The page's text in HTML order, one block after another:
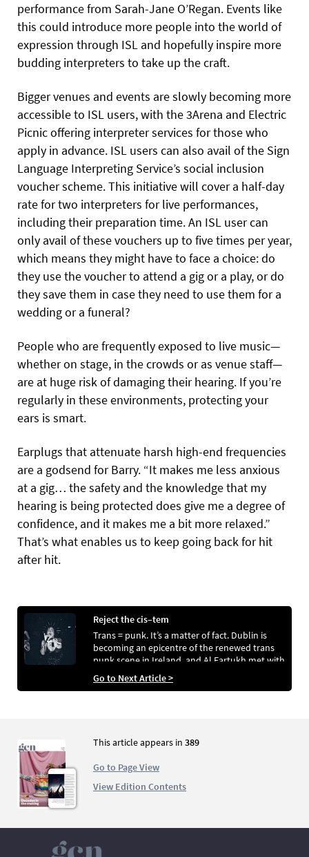
performance from Sarah-Jane O’Regan. Events like
this could introduce more people into the world of
expression through ISL and hopefully inspire more
budding interpreters to take up the craft.
Bigger venues and events are slowly becoming more
accessible to ISL users, with the 3Arena and Electric
Picnic offering interpreter services for those who
apply in advance. ISL users can also avail of the Sign
Language Interpreting Service’s social inclusion
voucher scheme. This initiative will cover a half-day
rate for two interpreters for live performances,
including their preparation time. An ISL user can
only avail of these vouchers up to five times per year,
which means they might have to face a choice: do
they use the voucher to attend a gig or a play, or do
they save them in case they need to use them for a
wedding or a funeral?
People who are frequently exposed to live music—
whether on stage, in the crowds or as venue staff—
are at huge risk of damaging their hearing. If you’re
regularly in these environments, protecting your
ears is smart.
Earplugs that attenuate harsh high-end frequencies
are a godsend for Barry. “It makes me less anxious
at a gig… the safety and the knowledge that my
hearing is being protected does give me a degree of
confidence, and it makes me a bit more relaxed.”
That’s what enables us to keep going back for hit
after hit.
Reject the cis–tem
Trans = punk. It’s a matter of fact. Dublin is
becoming an epicentre of the renewed trans
punk scene in Ireland, and Al Fartukh met with
four bands that fall under this umbrella.
Photos by Al Fartukh and Meabh Bourke .
Go to Next Article >
This article appears in 389
Go to Page View
View Edition Contents